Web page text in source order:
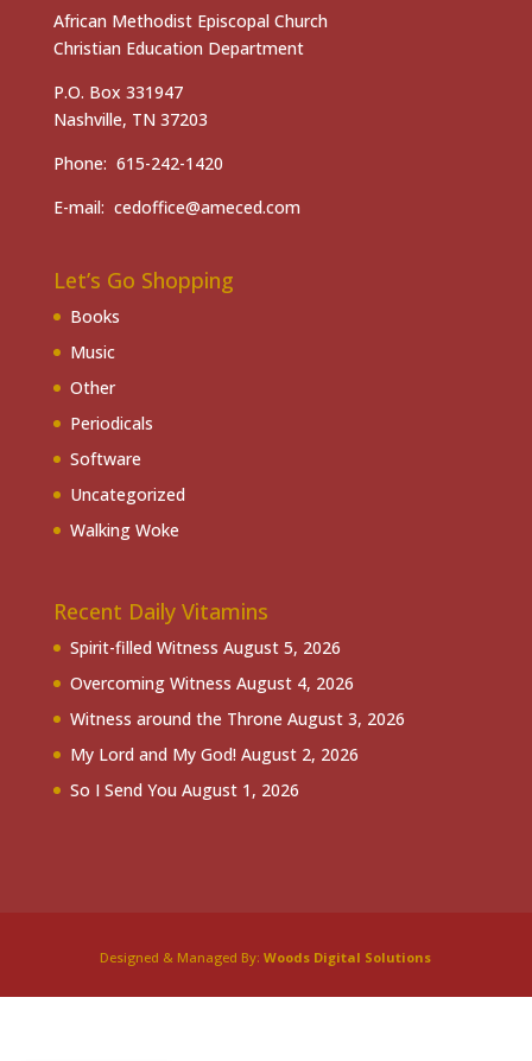
African Methodist Episcopal Church
Christian Education Department
P.O. Box 331947
Nashville, TN 37203
Phone: 615-242-1420
E-mail: cedoffice@ameced.com
Let’s Go Shopping
Books
Music
Other
Periodicals
Software
Uncategorized
Walking Woke
Recent Daily Vitamins
Spirit-filled Witness August 5, 2026
Overcoming Witness August 4, 2026
Witness around the Throne August 3, 2026
My Lord and My God! August 2, 2026
So I Send You August 1, 2026
Designed & Managed By:Woods Digital Solutions